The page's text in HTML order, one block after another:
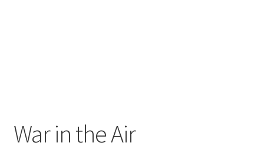
War in the Air